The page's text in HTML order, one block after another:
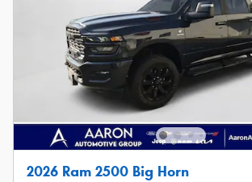
2026 Ram 2500 Big Horn